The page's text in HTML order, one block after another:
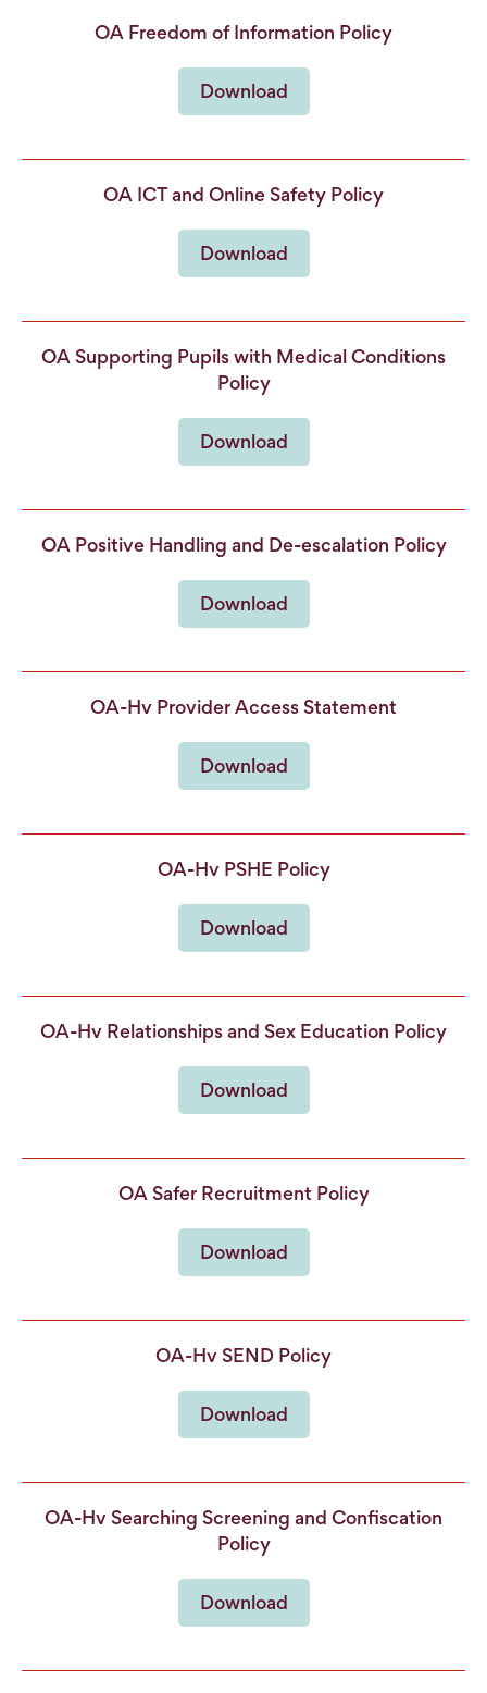
OA Freedom of Information Policy
Download
OA ICT and Online Safety Policy
Download
OA Supporting Pupils with Medical Conditions
Policy
Download
OA Positive Handling and De-escalation Policy
Download
OA-Hv Provider Access Statement
Download
OA-Hv PSHE Policy
Download
OA-Hv Relationships and Sex Education Policy
Download
OA Safer Recruitment Policy
Download
OA-Hv SEND Policy
Download
OA-Hv Searching Screening and Confiscation
Policy
Download